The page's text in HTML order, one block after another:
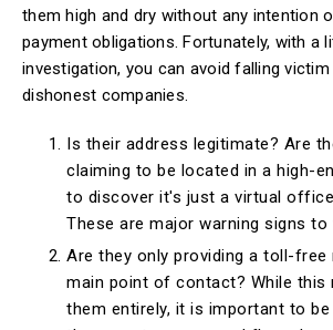
them high and dry without any intention
payment obligations. Fortunately, with a
investigation, you can avoid falling
dishonest companies.
Is their address legitimate? Are
claiming to be located in a high-
to discover it's just a virtual
These are major warning signs
Are they only providing a toll-free
main point of contact? While this
them entirely, it is important to